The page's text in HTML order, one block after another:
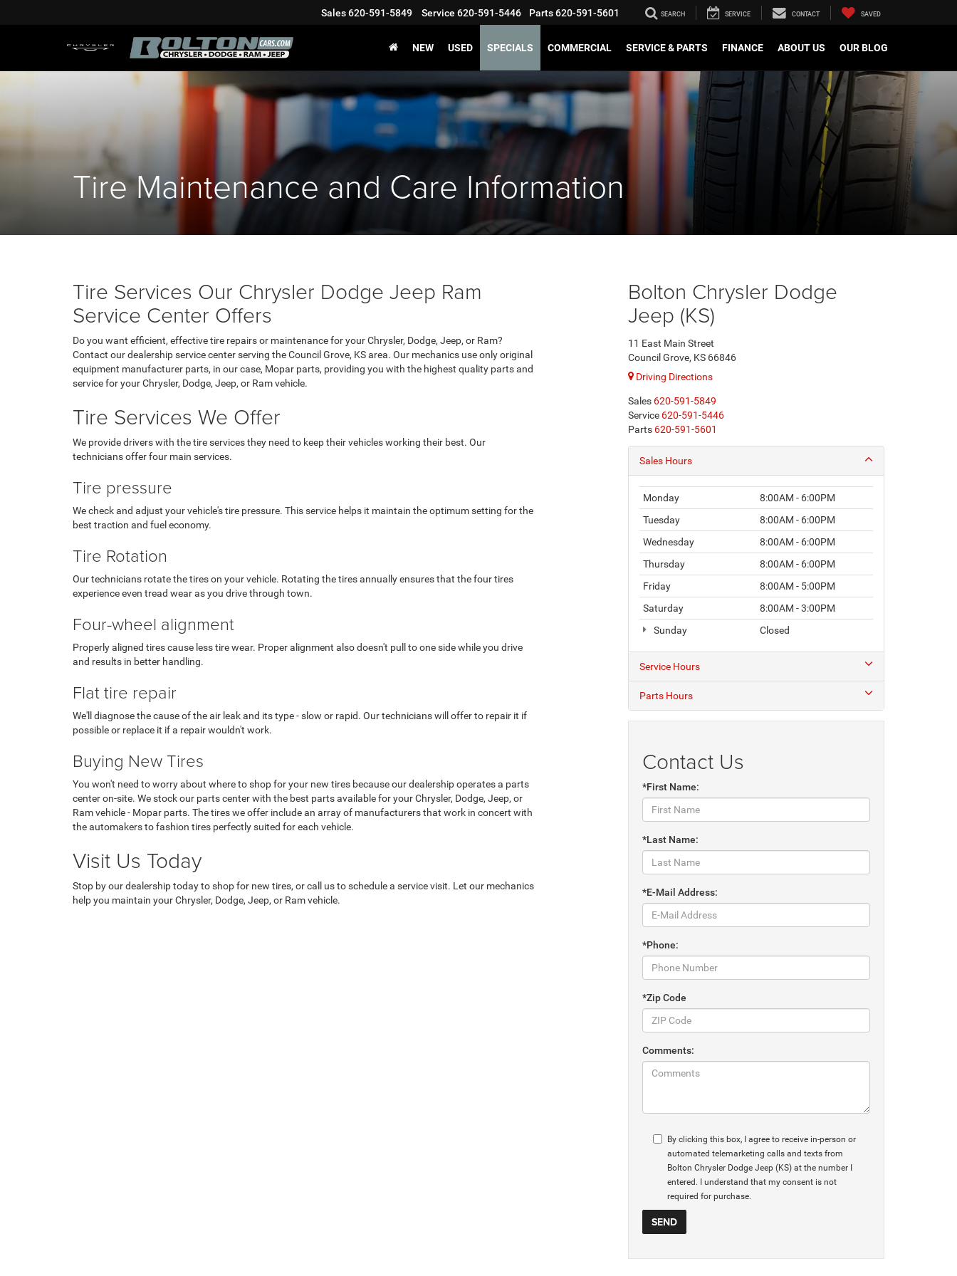
Sales620-591-5849 Service 620-591-5446 Parts620-591-5601 SEARCH SERVICE CONTACT SAVED
NEW USED SPECIALS COMMERCIAL SERVICE & PARTS FINANCE ABOUT US OUR BLOG
Tire Maintenance and Care Information
Tire Services Our Chrysler Dodge Jeep Ram
Service Center Offers
Do you want efficient, effective tire repairs or maintenance for your Chrysler, Dodge, Jeep, or Ram?
Contact our dealership service center serving the Council Grove, KS area. Our mechanics use only original
equipment manufacturer parts, in our case, Mopar parts, providing you with the highest quality parts and
service for your Chrysler, Dodge, Jeep, or Ram vehicle.
Tire Services We Offer
We provide drivers with the tire services they need to keep their vehicles working their best. Our
technicians offer four main services.
Tire pressure
We check and adjust your vehicle's tire pressure. This service helps it maintain the optimum setting for the
best traction and fuel economy.
Tire Rotation
Our technicians rotate the tires on your vehicle. Rotating the tires annually ensures that the four tires
experience even tread wear as you drive through town.
Four-wheel alignment
Properly aligned tires cause less tire wear. Proper alignment also doesn't pull to one side while you drive
and results in better handling.
Flat tire repair
We'll diagnose the cause of the air leak and its type - slow or rapid. Our technicians will offer to repair it if
possible or replace it if a repair wouldn't work.
Buying New Tires
You won't need to worry about where to shop for your new tires because our dealership operates a parts
center on-site. We stock our parts center with the best parts available for your Chrysler, Dodge, Jeep, or
Ram vehicle - Mopar parts. The tires we offer include an array of manufacturers that work in concert with
the automakers to fashion tires perfectly suited for each vehicle.
Visit Us Today
Stop by our dealership today to shop for new tires, or call us to schedule a service visit. Let our mechanics
help you maintain your Chrysler, Dodge, Jeep, or Ram vehicle.
Bolton Chrysler Dodge
Jeep (KS)
11 East Main Street
Council Grove, KS 66846
Driving Directions
Sales 620-591-5849
Service 620-591-5446
Parts 620-591-5601
Sales Hours
Monday
8:00AM - 6:00PM
Tuesday
8:00AM - 6:00PM
Wednesday
8:00AM - 6:00PM
Thursday
8:00AM - 6:00PM
Friday
8:00AM - 5:00PM
Saturday
8:00AM - 3:00PM
Sunday
Closed
Service Hours
Parts Hours
Contact Us
*First Name:
*Last Name:
*E-Mail Address:
*Phone:
*Zip Code
Comments:
By clicking this box, I agree to receive in-person or
automated telemarketing calls and texts from
Bolton Chrysler Dodge Jeep (KS) at the number I
entered. I understand that my consent is not
required for purchase.